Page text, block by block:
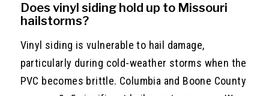
Does vinyl siding hold up to Missouri
hailstorms?
Vinyl siding is vulnerable to hail damage,
particularly during cold-weather storms when the
PVC becomes brittle. Columbia and Boone County